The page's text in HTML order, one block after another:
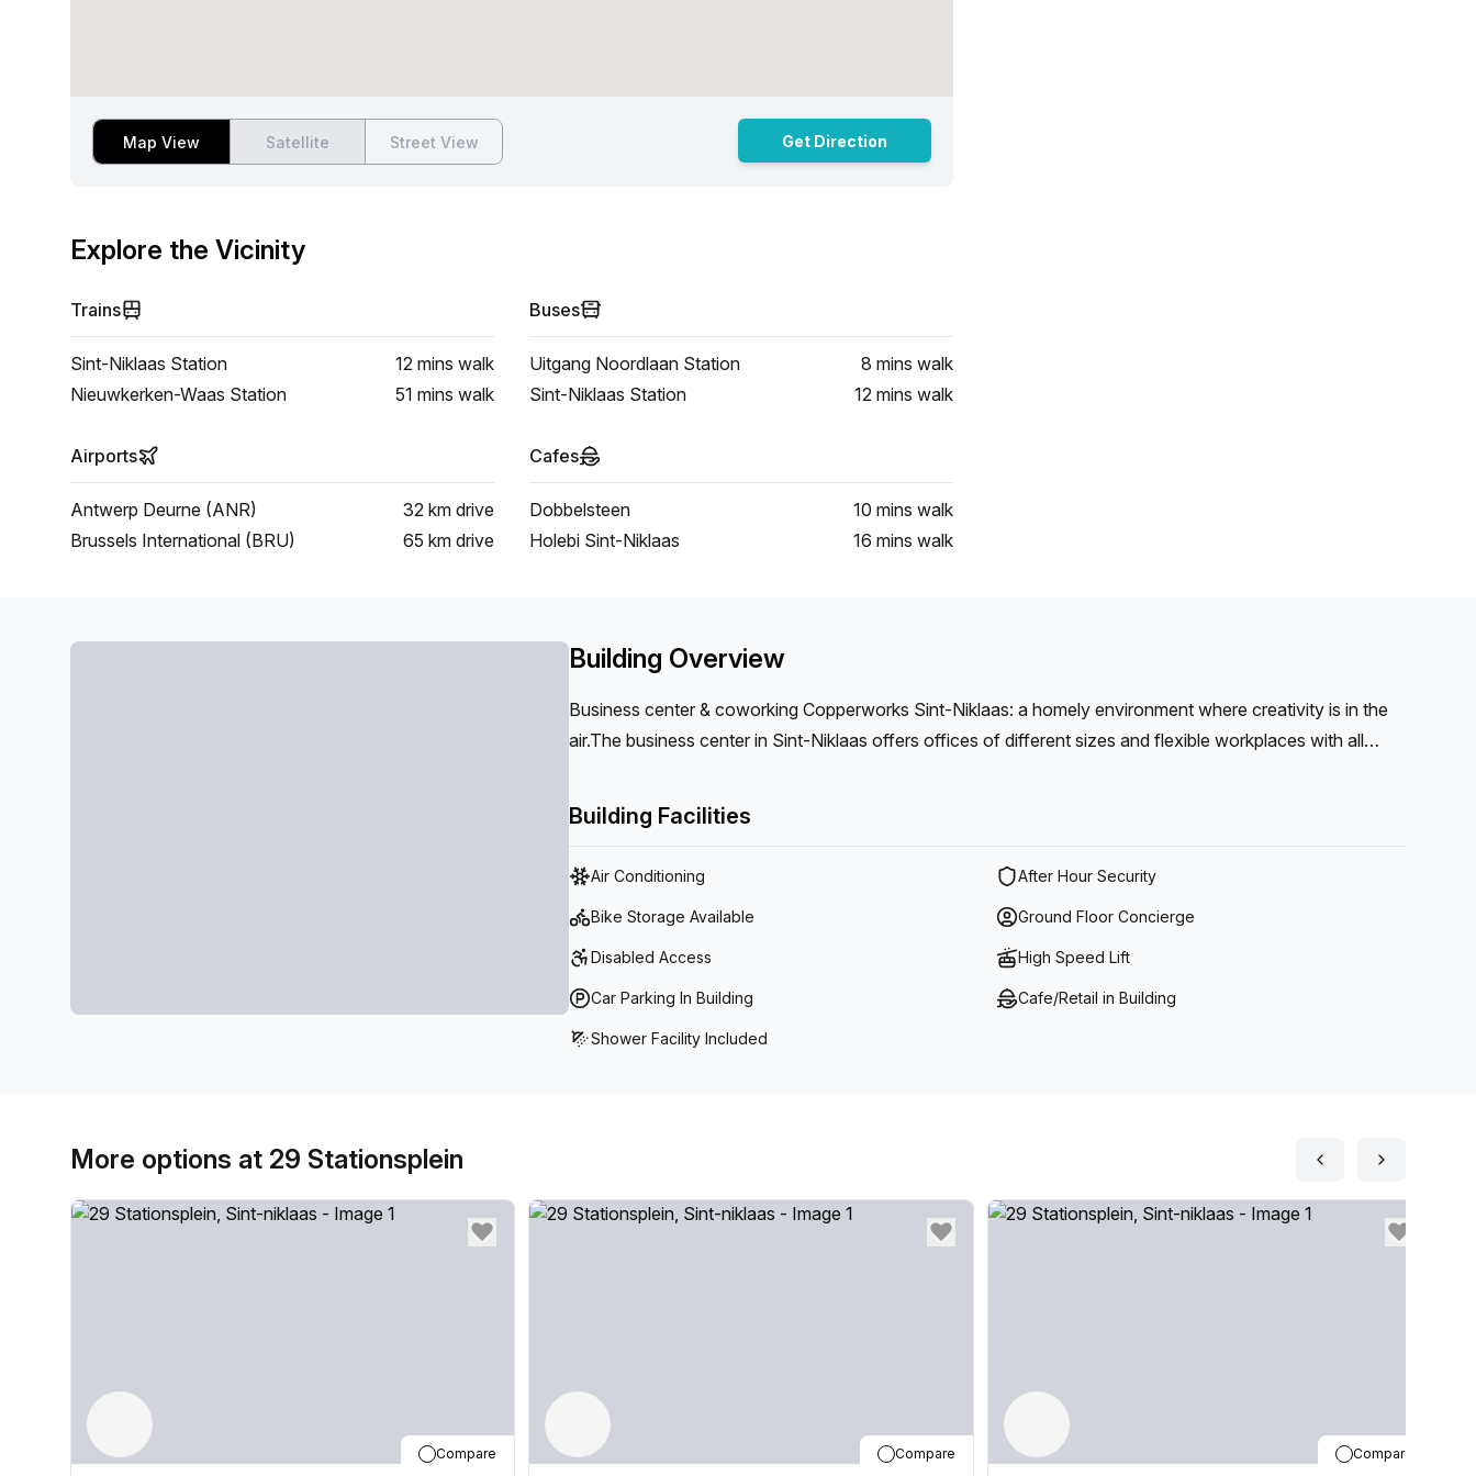
Map View Satellite Street View Get Direction
Explore the Vicinity
Trains
Sint-Niklaas Station 12 mins walk
Nieuwkerken-Waas Station
51 mins walk
Buses
Uitgang Noordlaan Station 8 mins walk
Sint-Niklaas Station
12 mins walk
Airports
Antwerp Deurne (ANR) 32 km drive
Brussels International (BRU)
65 km drive
Cafes
Dobbelsteen 10 mins walk
Holebi Sint-Niklaas
16 mins walk
Building Overview
Business center & coworking Copperworks Sint-Niklaas: a homely environment where creativity is in the
air.The business center in Sint-Niklaas offers offices of different sizes and flexible workplaces with all
Building Facilities
Air Conditioning After Hour Security
Bike Storage Available Ground Floor Concierge
Disabled Access High Speed Lift
Car Parking In Building Cafe/Retail in Building
Shower Facility Included
More options at 29 Stationsplein
Compare Compare Compare